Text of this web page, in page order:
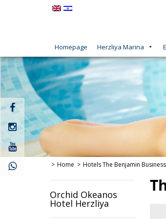
Homepage Herzliya Marina
קישור
חיצוני
לעמוד
פייסבוק
קישור
חיצוני
לעמוד
אינסטגרם
קישור
חיצוני
לעמוד Home HotelsThe Benjamin
Orchid Okeanos
Hotel Herzliya